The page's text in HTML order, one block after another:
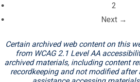
2
Next →
Certain archived web content on this
from WCAG 2.1 Level AA
archived materials, including content
recordkeeping and not modified after